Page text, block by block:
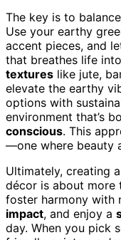
The key is to
Use your earthy
accent pieces, and
that breathes life
textures like jute,
elevate the earthy
options with
environment that’s
conscious. This
—one where beauty
Ultimately, creating
décor is about more
foster harmony with
impact, and enjoy a
day. When you pick